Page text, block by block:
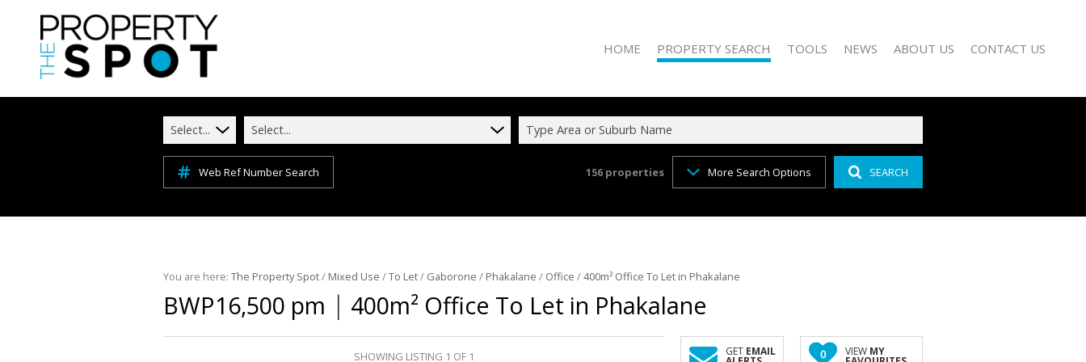
HOME PROPERTY SEARCH
RESIDENTIAL FOR SALE (156)
INDUSTRIAL FOR SALE (10)
INDUSTRIAL TO LET (28)
MIXED USE FOR SALE (7)
TOOLS
PROPERTY EMAIL ALERTS
NEWS
EMAIL NEWSLETTER
ABOUT US
COMPANY PROFILE
CONTACT US
Select... Select... Type Area or Suburb Name
Web Ref Number Search 156 properties More Search Options SEARCH
You are here: The Property Spot/ Mixed Use /To Let/ Gaborone / Phakalane / Office /400m² Office To Let in Phakalane
BWP16,500 pm | 400m² Office To Let in Phakalane
SHOWING LISTING 1 OF 1 GET EMAIL 0 VIEW MY